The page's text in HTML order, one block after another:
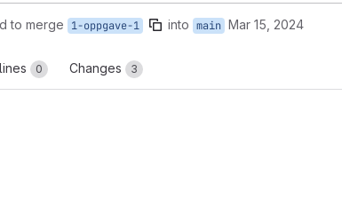
to merge 1-oppgave-1 into main Mar 15, 2024
0 Changes 3